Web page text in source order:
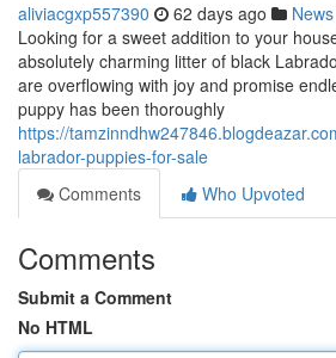
aliviacgxp557390 62 days ago News
Looking for a sweet addition to your
absolutely charming litter of black
are overflowing with joy and promise
puppy has been thoroughly
https://
labrador-puppies-for-sale
Comments
Who Upvoted
Comments
Submit a Comment
No HTML